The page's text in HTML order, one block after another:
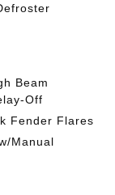
Beam
Off
Fender Flares
Manual